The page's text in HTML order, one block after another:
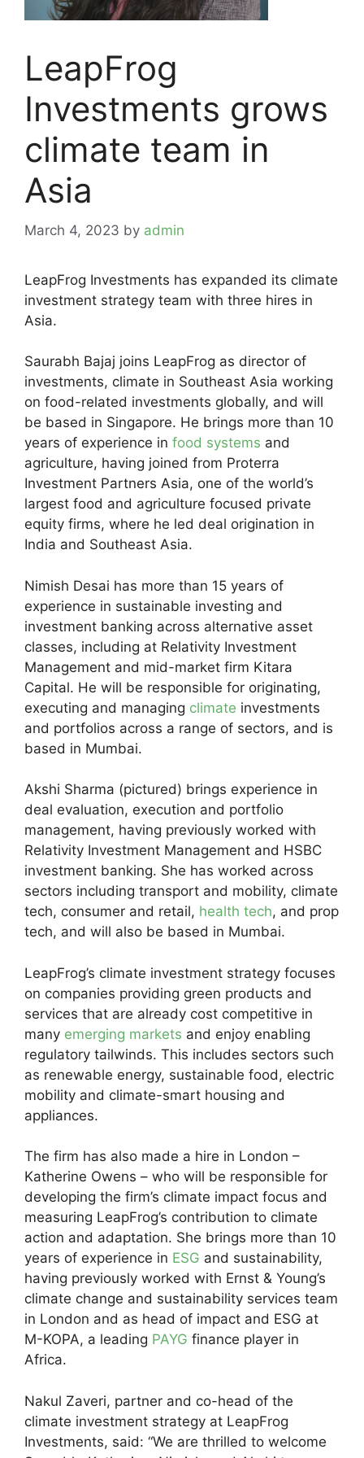
LeapFrog
Investments grows
climate team in
Asia
March 4, 2023 by admin
LeapFrog Investments has expanded its climate
investment strategy team with three hires in
Asia.
Saurabh Bajaj joins LeapFrog as director of
investments, climate in Southeast Asia working
on food-related investments globally, and will
be based in Singapore. He brings more than 10
years of experience in food systems and
agriculture, having joined from Proterra
Investment Partners Asia, one of the world’s
largest food and agriculture focused private
equity firms, where he led deal origination in
India and Southeast Asia.
Nimish Desai has more than 15 years of
experience in sustainable investing and
investment banking across alternative asset
classes, including at Relativity Investment
Management and mid-market firm Kitara
Capital. He will be responsible for originating,
executing and managing climate investments
and portfolios across a range of sectors, and is
based in Mumbai.
Akshi Sharma (pictured) brings experience in
deal evaluation, execution and portfolio
management, having previously worked with
Relativity Investment Management and HSBC
investment banking. She has worked across
sectors including transport and mobility, climate
tech, consumer and retail, health tech, and prop
tech, and will also be based in Mumbai.
LeapFrog’s climate investment strategy focuses
on companies providing green products and
services that are already cost competitive in
many emerging markets and enjoy enabling
regulatory tailwinds. This includes sectors such
as renewable energy, sustainable food, electric
mobility and climate-smart housing and
appliances.
The firm has also made a hire in London –
Katherine Owens – who will be responsible for
developing the firm’s climate impact focus and
measuring LeapFrog’s contribution to climate
action and adaptation. She brings more than 10
years of experience in ESG and sustainability,
having previously worked with Ernst & Young’s
climate change and sustainability services team
in London and as head of impact and ESG at
M-KOPA, a leading PAYG finance player in
Africa.
Nakul Zaveri, partner and co-head of the
climate investment strategy at LeapFrog
Investments, said: “We are thrilled to welcome